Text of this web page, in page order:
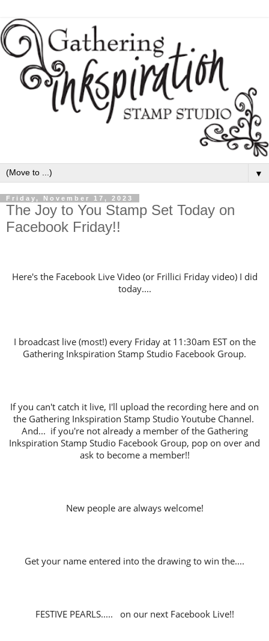
▼
Friday, November 17, 2023
The Joy to You Stamp Set Today on
Facebook Friday!!
Here's the Facebook Live Video (or Frillici Friday video) I did
today....
I broadcast live (most!) every Friday at 11:30am EST on the
Gathering Inkspiration Stamp Studio Facebook Group.
If you can't catch it live, I'll upload the recording here and on
the Gathering Inkspiration Stamp Studio Youtube Channel.
And... if you're not already a member of the Gathering
Inkspiration Stamp Studio Facebook Group, pop on over and
ask to become a member!!
New people are always welcome!
Get your name entered into the drawing to win the....
FESTIVE PEARLS..... on our next Facebook Live!!